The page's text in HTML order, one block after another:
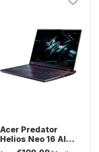
Acer Predator
Helios Neo 16 AI
Gaming Laptop -